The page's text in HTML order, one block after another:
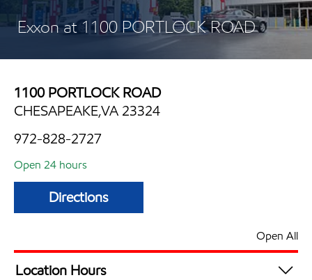
Exxon at 1100 PORTLOCK ROAD
1100 PORTLOCK ROAD
CHESAPEAKE,VA 23324
972-828-2727
Open 24 hours
Directions
Open All
Location Hours